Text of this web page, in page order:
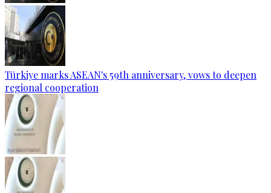
Türkiye marks ASEAN's 59th anniversary, vows to deepen
regional cooperation